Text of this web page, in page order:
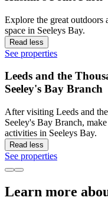
Explore the great outdoors
space in Seeleys Bay.
Read less
See properties
Leeds and the
Seeley's Bay Branch
After visiting Leeds and
Seeley's Bay Branch,
activities in Seeleys Bay.
Read less
See properties
Learn more